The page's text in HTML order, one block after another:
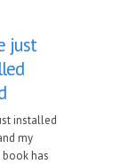
just
installed
my
book has